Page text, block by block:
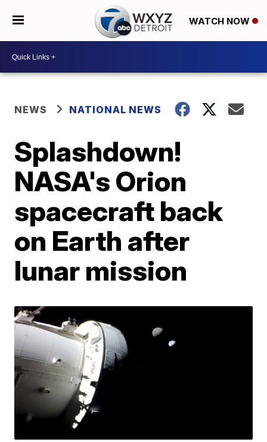
WATCH NOW
NEWS NATIONAL NEWS
Splashdown!
NASA's Orion
spacecraft back
on Earth after
lunar mission